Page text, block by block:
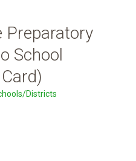
Preparatory
School
Districts